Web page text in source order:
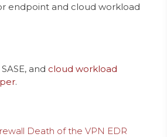
endpoint and cloud workload
and cloud workload
.
Death of the VPN EDR